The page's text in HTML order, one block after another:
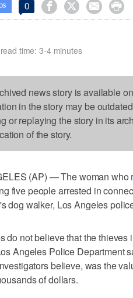
0    
time: 3-4 minutes
news story is available
in the story may be
or replaying the story in its
of the story.
(AP) — The woman who
five people arrested in
dog walker, Los Angeles
do not believe that the
Angeles Police Department
believe, was the
of dollars.